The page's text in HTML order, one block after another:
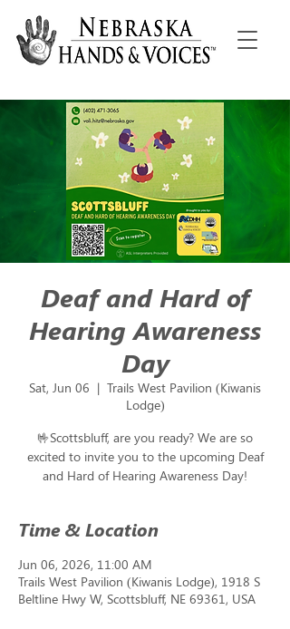
Deaf and Hard of
Hearing Awareness
Day
Sat, Jun 06
  |
Trails West Pavilion (Kiwanis
Lodge)
🤟Scottsbluff, are you ready? We are so
excited to invite you to the upcoming Deaf
and Hard of Hearing Awareness Day!
Time & Location
Jun 06, 2026, 11:00 AM
Trails West Pavilion (Kiwanis Lodge), 1918 S
Beltline Hwy W, Scottsbluff, NE 69361, USA